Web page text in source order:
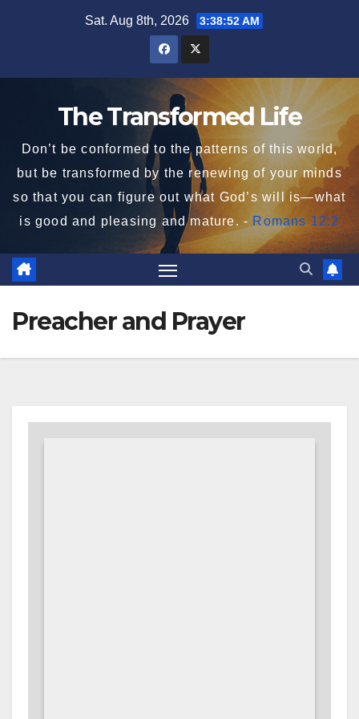
Sat. Aug 8th, 2026 3:38:52 AM
The Transformed Life
Don’t be conformed to the patterns of this world,
but be transformed by the renewing of your minds
so that you can figure out what God’s will is—what
is good and pleasing and mature. - Romans 12:2
Preacher and Prayer